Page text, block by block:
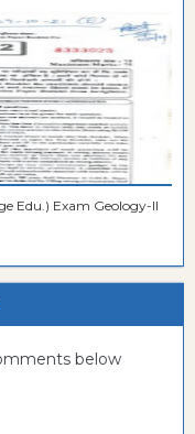
Edu.) Exam Geology-II
below